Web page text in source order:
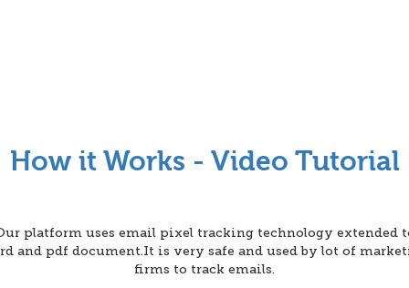
How it Works - Video Tutorial
platform uses email pixel tracking technology extended
and pdf document.It is very safe and used by lot of
firms to track emails.